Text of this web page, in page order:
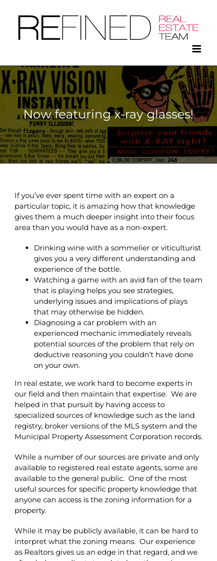
content
Now featuring x-ray glasses!
If you’ve ever spent time with an expert on a
particular topic, it is amazing how that knowledge
gives them a much deeper insight into their focus
area than you would have as a non-expert.
Drinking wine with a sommelier or viticulturist
gives you a very different understanding and
experience of the bottle.
Watching a game with an avid fan of the team
that is playing helps you see strategies,
underlying issues and implications of plays
that may otherwise be hidden.
Diagnosing a car problem with an
experienced mechanic immediately reveals
potential sources of the problem that rely on
deductive reasoning you couldn’t have done
on your own.
In real estate, we work hard to become experts in
our field and then maintain that expertise. We are
helped in that pursuit by having access to
specialized sources of knowledge such as the land
registry, broker versions of the MLS system and the
Municipal Property Assessment Corporation records.
While a number of our sources are private and only
available to registered real estate agents, some are
available to the general public. One of the most
useful sources for specific property knowledge that
anyone can access is the zoning information for a
property.
While it may be publicly available, it can be hard to
interpret what the zoning means. Our experience
as Realtors gives us an edge in that regard, and we